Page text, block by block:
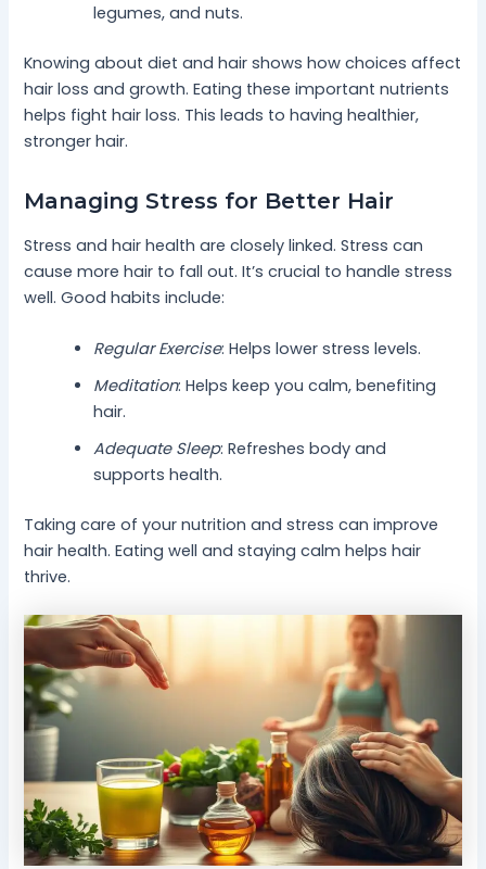
legumes, and nuts.
Knowing about diet and hair shows how choices affect
hair loss and growth. Eating these important nutrients
helps fight hair loss. This leads to having healthier,
stronger hair.
Managing Stress for Better Hair
Stress and hair health are closely linked. Stress can
cause more hair to fall out. It’s crucial to handle stress
well. Good habits include:
Regular Exercise: Helps lower stress levels.
Meditation: Helps keep you calm, benefiting
hair.
Adequate Sleep: Refreshes body and
supports health.
Taking care of your nutrition and stress can improve
hair health. Eating well and staying calm helps hair
thrive.